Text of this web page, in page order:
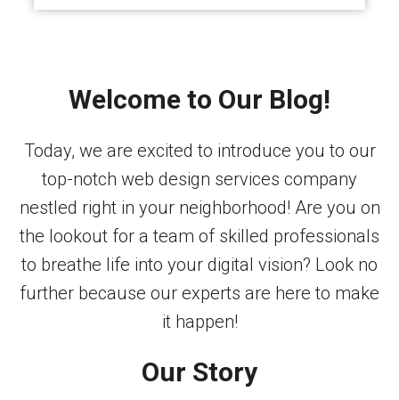
Welcome to Our Blog!
Today, we are excited to introduce you to our
top-notch web design services company
nestled right in your neighborhood! Are you on
the lookout for a team of skilled professionals
to breathe life into your digital vision? Look no
further because our experts are here to make
it happen!
Our Story